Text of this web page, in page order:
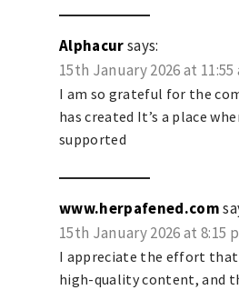
Alphacursays:
15th January 2026 at 11:55
I am so grateful for the
has created It’s a place
supported
www.herpafened.com
15th January 2026 at 8:15
I appreciate the effort
high-quality content, and